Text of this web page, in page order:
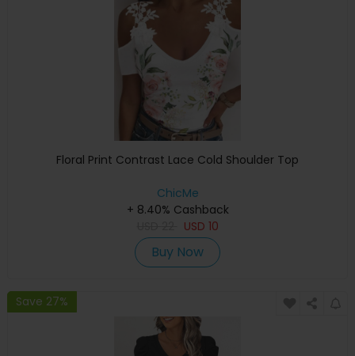
Floral Print Contrast Lace Cold Shoulder Top
ChicMe
+ 8.40% Cashback
USD 10
Buy Now
Save 27%